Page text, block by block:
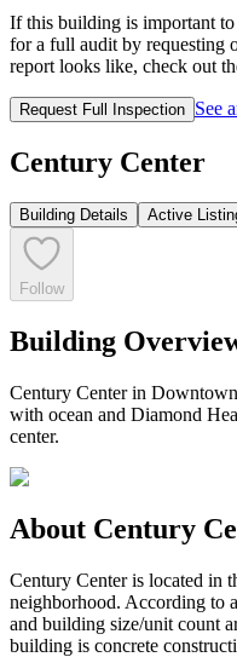
If this building is important
for a full audit by requesting
report looks like, check out
Request Full Inspection See
Century Center
Building Details Active
Follow
Building
Century Center in
with ocean and Diamond
center.
About Century
Century Center is located in
neighborhood. According to
and building size/unit count
building is concrete